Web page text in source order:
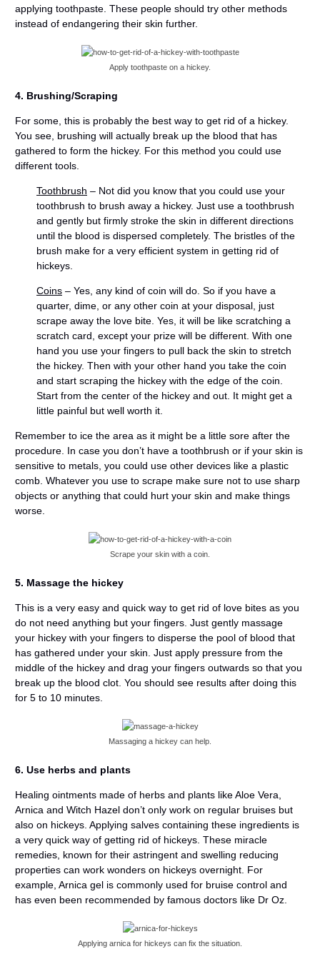
applying toothpaste. These people should try other methods
instead of endangering their skin further.
Apply toothpaste on a hickey.
4. Brushing/Scraping
For some, this is probably the best way to get rid of a hickey.
You see, brushing will actually break up the blood that has
gathered to form the hickey. For this method you could use
different tools.
Toothbrush – Not did you know that you could use your
toothbrush to brush away a hickey. Just use a toothbrush
and gently but firmly stroke the skin in different directions
until the blood is dispersed completely. The bristles of the
brush make for a very efficient system in getting rid of
hickeys.
Coins – Yes, any kind of coin will do. So if you have a
quarter, dime, or any other coin at your disposal, just
scrape away the love bite. Yes, it will be like scratching a
scratch card, except your prize will be different. With one
hand you use your fingers to pull back the skin to stretch
the hickey. Then with your other hand you take the coin
and start scraping the hickey with the edge of the coin.
Start from the center of the hickey and out. It might get a
little painful but well worth it.
Remember to ice the area as it might be a little sore after the
procedure. In case you don’t have a toothbrush or if your skin is
sensitive to metals, you could use other devices like a plastic
comb. Whatever you use to scrape make sure not to use sharp
objects or anything that could hurt your skin and make things
worse.
Scrape your skin with a coin.
5. Massage the hickey
This is a very easy and quick way to get rid of love bites as you
do not need anything but your fingers. Just gently massage
your hickey with your fingers to disperse the pool of blood that
has gathered under your skin. Just apply pressure from the
middle of the hickey and drag your fingers outwards so that you
break up the blood clot. You should see results after doing this
for 5 to 10 minutes.
Massaging a hickey can help.
6. Use herbs and plants
Healing ointments made of herbs and plants like Aloe Vera,
Arnica and Witch Hazel don’t only work on regular bruises but
also on hickeys. Applying salves containing these ingredients is
a very quick way of getting rid of hickeys. These miracle
remedies, known for their astringent and swelling reducing
properties can work wonders on hickeys overnight. For
example, Arnica gel is commonly used for bruise control and
has even been recommended by famous doctors like Dr Oz.
Applying arnica for hickeys can fix the situation.